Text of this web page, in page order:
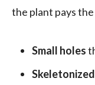
the plant pays
Small holes